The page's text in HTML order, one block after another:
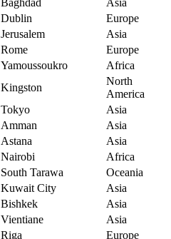
Baghdad
Asia
Dublin
Europe
Jerusalem
Asia
Rome
Europe
Yamoussoukro
Africa
Kingston
North
America
Tokyo
Asia
Amman
Asia
Astana
Asia
Nairobi
Africa
South Tarawa
Oceania
Kuwait City
Asia
Bishkek
Asia
Vientiane
Asia
Riga
Europe